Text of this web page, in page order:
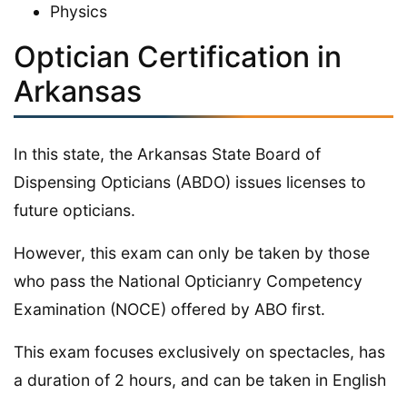
Physics
Optician Certification in
Arkansas
In this state, the Arkansas State Board of
Dispensing Opticians (ABDO) issues licenses to
future opticians.
However, this exam can only be taken by those
who pass the National Opticianry Competency
Examination (NOCE) offered by ABO first.
This exam focuses exclusively on spectacles, has
a duration of 2 hours, and can be taken in English